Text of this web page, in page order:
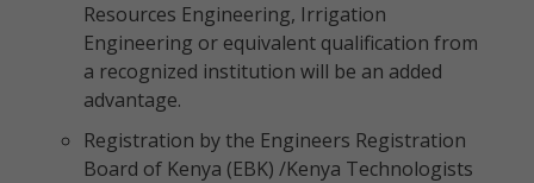
Resources Engineering, Irrigation
Engineering or equivalent qualification from
a recognized institution will be an added
advantage.
Registration by the Engineers Registration
Board of Kenya (EBK) /Kenya Technologists